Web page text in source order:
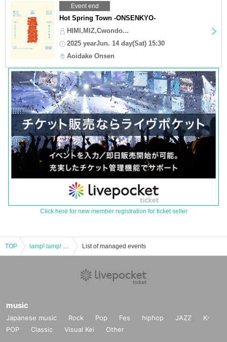
Event end
Hot Spring Town -ONSENKYO-
HIMI,MIZ,Cwondo...
2025 yearJun. 14 day(Sat) 15:30
Aoidake Onsen
Click here for new member registration for ticket seller
TOP lamp! lamp! live! List of managed events
music
Japanese music Rock Pop Fes hiphop JAZZ
K-
POP
Classic Visual Kei Other